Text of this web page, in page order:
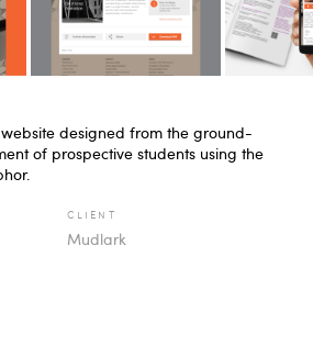
designed from the ground-
of prospective students using the
client
Mudlark